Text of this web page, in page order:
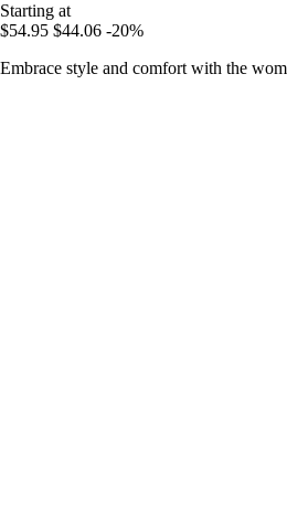
Starting at
$54.95 $44.06 -20%
Embrace style and comfort with the